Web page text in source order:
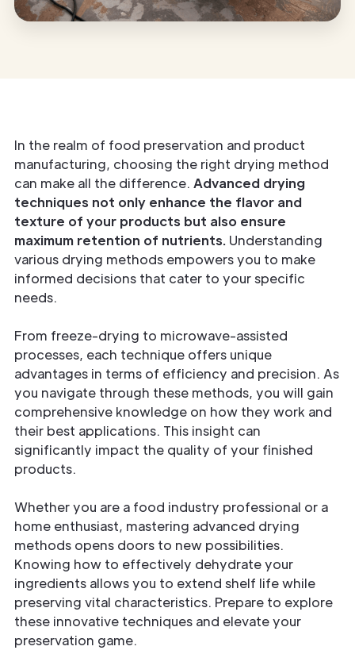
In the realm of food preservation and product
manufacturing, choosing the right drying method
can make all the difference. Advanced drying
techniques not only enhance the flavor and
texture of your products but also ensure
maximum retention of nutrients. Understanding
various drying methods empowers you to make
informed decisions that cater to your specific
needs.
From freeze-drying to microwave-assisted
processes, each technique offers unique
advantages in terms of efficiency and precision. As
you navigate through these methods, you will gain
comprehensive knowledge on how they work and
their best applications. This insight can
significantly impact the quality of your finished
products.
Whether you are a food industry professional or a
home enthusiast, mastering advanced drying
methods opens doors to new possibilities.
Knowing how to effectively dehydrate your
ingredients allows you to extend shelf life while
preserving vital characteristics. Prepare to explore
these innovative techniques and elevate your
preservation game.